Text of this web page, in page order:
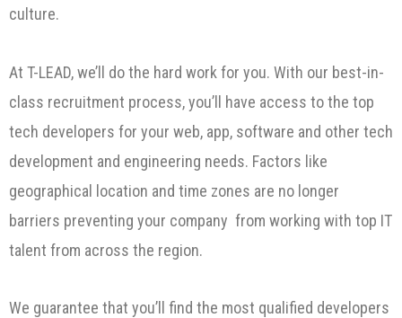
culture.
At T-LEAD, we’ll do the hard work for you. With our best-in-
class recruitment process, you’ll have access to the top
tech developers for your web, app, software and other tech
development and engineering needs. Factors like
geographical location and time zones are no longer
barriers preventing your company from working with top IT
talent from across the region.
We guarantee that you’ll find the most qualified developers